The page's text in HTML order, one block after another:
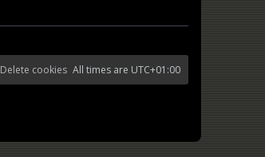
All times are UTC+01:00
Delete cookies